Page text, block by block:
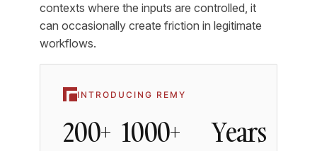
contexts where the inputs are controlled, it
can occasionally create friction in legitimate
workflows.
INTRODUCING REMY
200+ 1000+ Years